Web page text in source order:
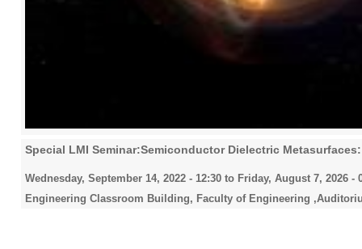
Special LMI Seminar:Semiconductor Dielectric
Wednesday, September 14, 2022 - 12:30 to Friday, August 7, 2026 -
Engineering Classroom Building, Faculty of Engineering